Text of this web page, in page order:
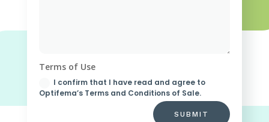
Terms of Use
I confirm that I have read and agree to
Optifema’s Terms and Conditions of Sale.
SUBMIT